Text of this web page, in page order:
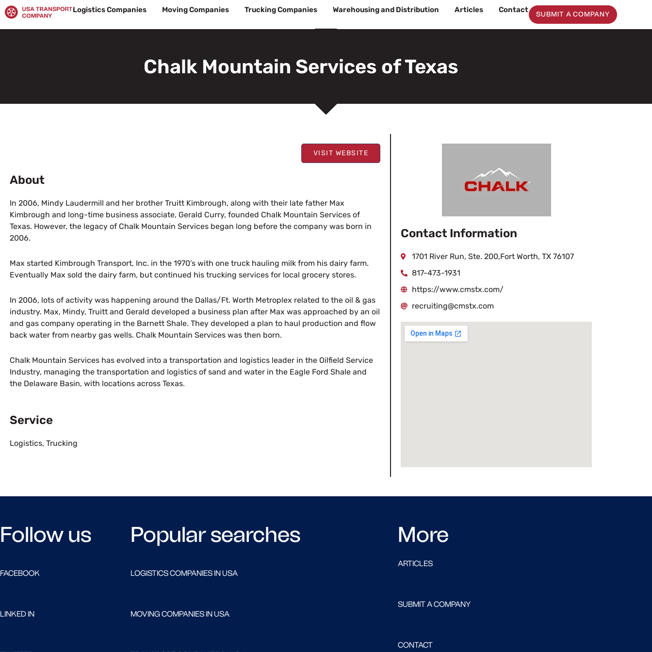
Skip
to
content
Logistics Companies Moving Companies Trucking Companies Warehousing and Distribution Articles Contact
SUBMIT A COMPANY
Chalk Mountain Services of Texas
VISIT WEBSITE
About
In 2006, Mindy Laudermill and her brother Truitt Kimbrough, along with their late father Max
Kimbrough and long-time business associate, Gerald Curry, founded Chalk Mountain Services of
Texas. However, the legacy of Chalk Mountain Services began long before the company was born in
2006.
Max started Kimbrough Transport, Inc. in the 1970’s with one truck hauling milk from his dairy farm.
Eventually Max sold the dairy farm, but continued his trucking services for local grocery stores.
In 2006, lots of activity was happening around the Dallas/Ft. Worth Metroplex related to the oil & gas
industry. Max, Mindy, Truitt and Gerald developed a business plan after Max was approached by an oil
and gas company operating in the Barnett Shale. They developed a plan to haul production and flow
back water from nearby gas wells. Chalk Mountain Services was then born.
Chalk Mountain Services has evolved into a transportation and logistics leader in the Oilfield Service
Industry, managing the transportation and logistics of sand and water in the Eagle Ford Shale and
the Delaware Basin, with locations across Texas.
Service
Logistics, Trucking
Contact Information
1701 River Run, Ste. 200,Fort Worth, TX 76107
817-473-1931
https://www.cmstx.com/
recruiting@cmstx.com
Follow us
FACEBOOK
LINKED IN
Popular searches
LOGISTICS COMPANIES IN USA
MOVING COMPANIES IN USA
More
ARTICLES
SUBMIT A COMPANY
CONTACT